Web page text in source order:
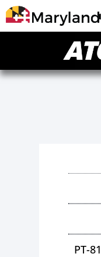
PT-